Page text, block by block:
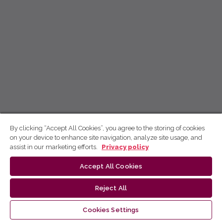
By clicking “Accept All Cookies”, you agree to the storing of cookies
on your device to enhance site navigation, analyze site usage, and
assist in our marketing efforts.
Privacy policy
Accept All Cookies
Reject All
Cookies Settings